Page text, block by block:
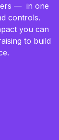
— in one
controls.
you can
to build